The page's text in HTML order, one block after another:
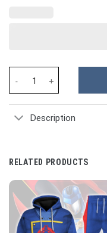
Description
RELATED PRODUCTS